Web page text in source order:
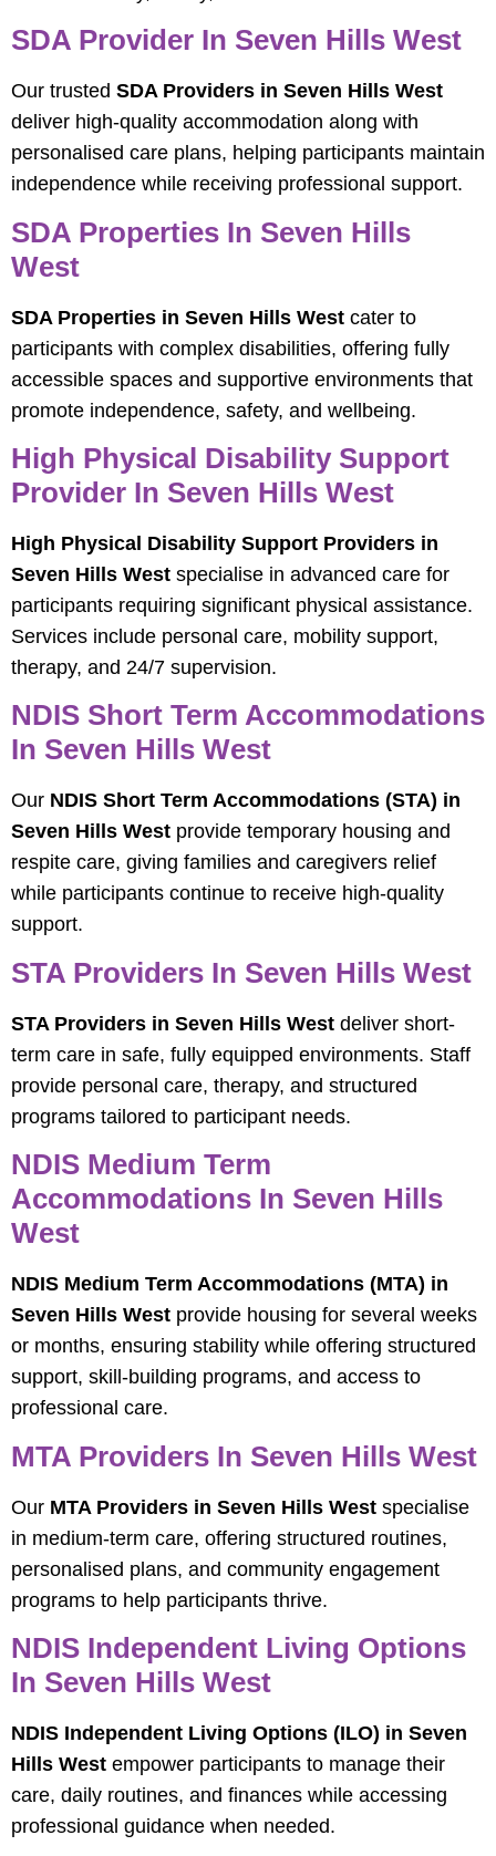
SDA Provider In Seven Hills West
Our trusted SDA Providers in Seven Hills West
deliver high-quality accommodation along with
personalised care plans, helping participants maintain
independence while receiving professional support.
SDA Properties In Seven Hills
West
SDA Properties in Seven Hills West cater to
participants with complex disabilities, offering fully
accessible spaces and supportive environments that
promote independence, safety, and wellbeing.
High Physical Disability Support
Provider In Seven Hills West
High Physical Disability Support Providers in
Seven Hills West specialise in advanced care for
participants requiring significant physical assistance.
Services include personal care, mobility support,
therapy, and 24/7 supervision.
NDIS Short Term Accommodations
In Seven Hills West
Our NDIS Short Term Accommodations (STA) in
Seven Hills West provide temporary housing and
respite care, giving families and caregivers relief
while participants continue to receive high-quality
support.
STA Providers In Seven Hills West
STA Providers in Seven Hills West deliver short-
term care in safe, fully equipped environments. Staff
provide personal care, therapy, and structured
programs tailored to participant needs.
NDIS Medium Term
Accommodations In Seven Hills
West
NDIS Medium Term Accommodations (MTA) in
Seven Hills West provide housing for several weeks
or months, ensuring stability while offering structured
support, skill-building programs, and access to
professional care.
MTA Providers In Seven Hills West
Our MTA Providers in Seven Hills West specialise
in medium-term care, offering structured routines,
personalised plans, and community engagement
programs to help participants thrive.
NDIS Independent Living Options
In Seven Hills West
NDIS Independent Living Options (ILO) in Seven
Hills West empower participants to manage their
care, daily routines, and finances while accessing
professional guidance when needed.